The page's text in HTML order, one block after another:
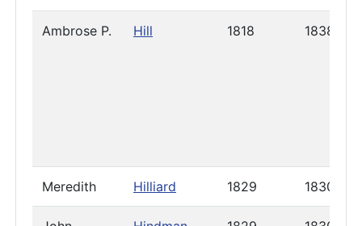
Ambrose P. Hill 1818 1838
Meredith Hilliard 1829 1830